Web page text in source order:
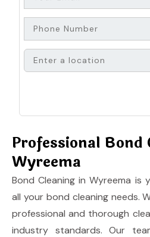
Professional Bond
Wyreema
Bond Cleaning in Wyreema
all your bond cleaning needs.
professional and thorough
industry standards. Our